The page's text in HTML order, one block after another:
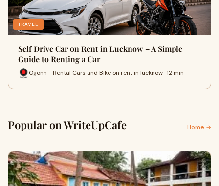
TRAVEL
Self Drive Car on Rent in Lucknow – A Simple
Guide to Renting a Car
Ogonn - Rental Cars and Bike on rent in lucknow · 12 min
Popular on WriteUpCafe Home →